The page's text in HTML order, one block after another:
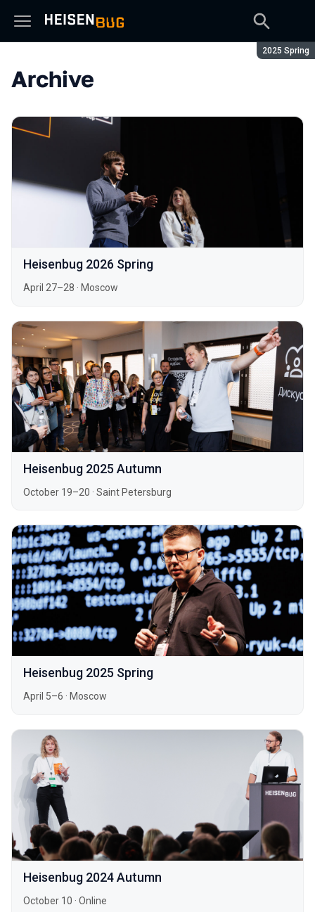
Season:
2025 Spring
Archive
Heisenbug 2026 Spring
April 27–28 · Moscow
Heisenbug 2025 Autumn
October 19–20 · Saint Petersburg
Heisenbug 2025 Spring
April 5–6 · Moscow
Heisenbug 2024 Autumn
October 10 · Online